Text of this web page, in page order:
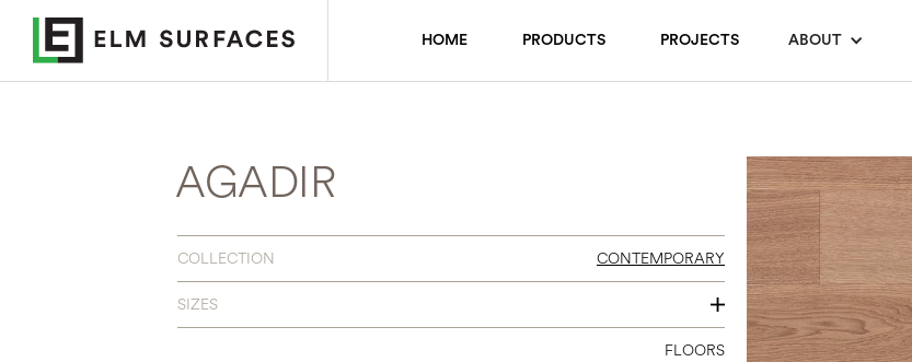
HOME PRODUCTS PROJECTS ABOUT
AGADIR
COLLECTION CONTEMPORARY
SIZES
120
FLOORS